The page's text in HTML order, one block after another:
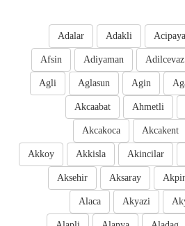
Adakli
Adalar
Adilcevaz
Adiyaman
Afsin
Agin
Aglasun
Agli
Ahmetli
Akcaabat
Akcakent
Akcakoca
Akincilar
Akkisla
Akkoy
Aksaray
Aksehir
Akyazi
Alaca